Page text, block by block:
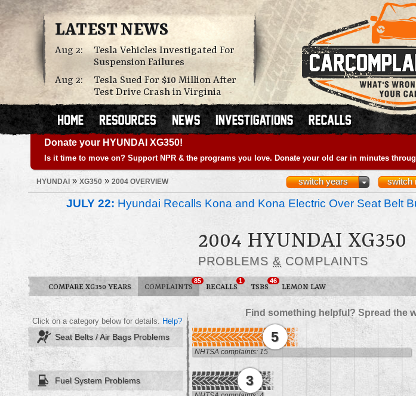
LATEST NEWS
Aug 2:
Tesla Vehicles Investigated For
Suspension Failures
Aug 2:
Tesla Sued For $10 Million After
Test Drive Crash in Virginia
Donate your HYUNDAI XG350!
Is it time to move on? Support NPR & the programs you love. Donate your old car in minutes
HYUNDAI » XG350 » 2004 OVERVIEW switch
switch years
JULY 22: Hyundai Recalls Kona and Kona Electric Over Seat Belt
2004 HYUNDAI XG350
PROBLEMS & COMPLAINTS
COMPARE XG350 YEARS COMPLAINTS
85
RECALLS
1
TSBS
46
LEMON LAW
Find something helpful? Spread the
Click on a category below for details. Help?
Seat Belts / Air Bags Problems 5
NHTSA complaints: 15
Fuel System Problems 3